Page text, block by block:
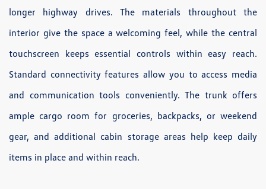
longer highway drives. The materials throughout the
interior give the space a welcoming feel, while the central
touchscreen keeps essential controls within easy reach.
Standard connectivity features allow you to access media
and communication tools conveniently. The trunk offers
ample cargo room for groceries, backpacks, or weekend
gear, and additional cabin storage areas help keep daily
items in place and within reach.